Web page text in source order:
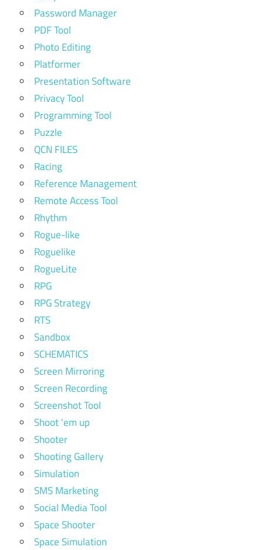
Password Manager
PDF Tool
Photo Editing
Platformer
Presentation Software
Privacy Tool
Programming Tool
Puzzle
QCN FILES
Racing
Reference Management
Remote Access Tool
Rhythm
Rogue-like
Roguelike
RogueLite
RPG
RPG Strategy
RTS
Sandbox
SCHEMATICS
Screen Mirroring
Screen Recording
Screenshot Tool
Shoot 'em up
Shooter
Shooting Gallery
Simulation
SMS Marketing
Social Media Tool
Space Shooter
Space Simulation